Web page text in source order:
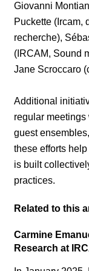
Giovanni
Puckette (Ircam,
recherche),
(IRCAM, Sound
Jane Scroccaro
Additional
regular
guest
these efforts
is built
practices.
Related to this
Carmine
Research at